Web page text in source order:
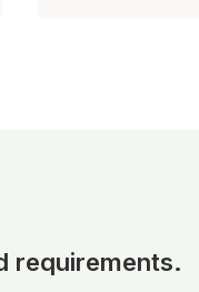
requirements.